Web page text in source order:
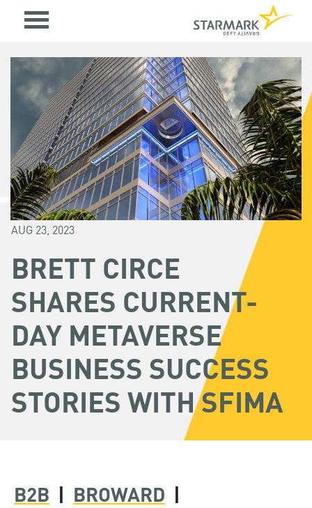
AUG 23, 2023
BRETT CIRCE
SHARES CURRENT-
DAY METAVERSE
BUSINESS SUCCESS
STORIES WITH SFIMA
B2B | BROWARD |